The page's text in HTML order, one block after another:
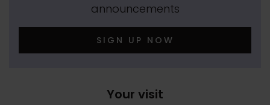
announcements
SIGN UP NOW
Your visit